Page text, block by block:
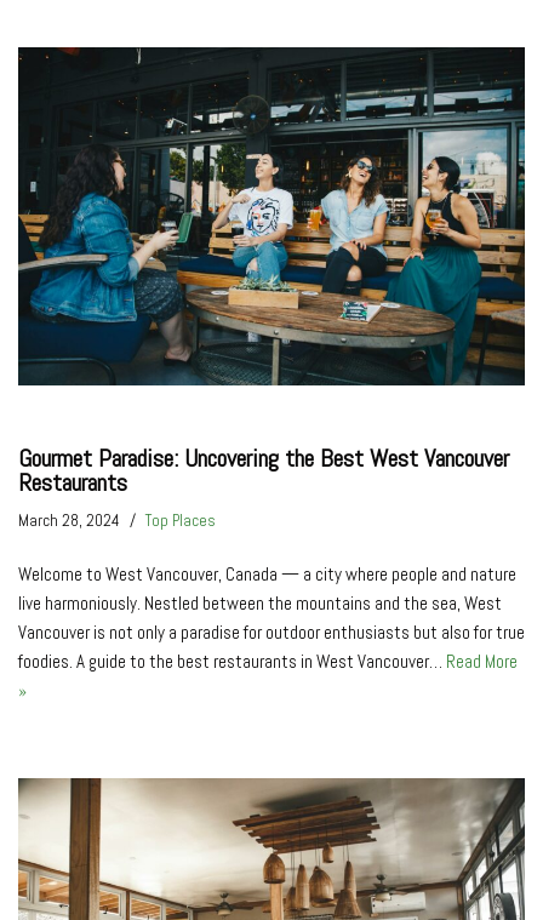
Gourmet Paradise: Uncovering the Best West Vancouver
Restaurants
March 28, 2024 Top Places
Welcome to West Vancouver, Canada — a city where people and nature
live harmoniously. Nestled between the mountains and the sea, West
Vancouver is not only a paradise for outdoor enthusiasts but also for true
foodies. A guide to the best restaurants in West Vancouver… Read More
»